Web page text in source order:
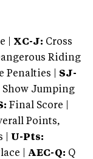
| XC-J: Cross
Riding
Penalties | SJ-
Show Jumping
Final Score |
Points,
| U-Pts:
| AEC-Q: Q